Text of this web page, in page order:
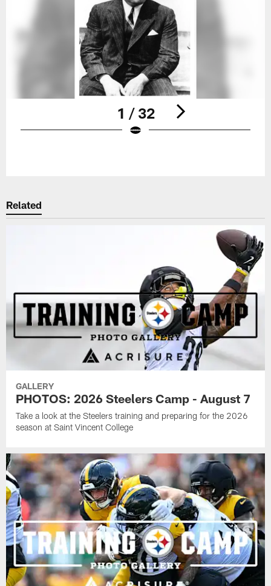
1 / 32
Related
GALLERY
PHOTOS: 2026 Steelers Camp - August 7
Take a look at the Steelers training and preparing for the 2026
season at Saint Vincent College